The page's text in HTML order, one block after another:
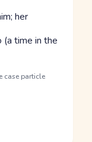
her
(a time in the
case particle